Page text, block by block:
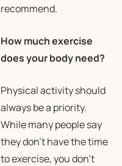
recommend.
How much exercise
does your body need?
Physical activity should
always be a priority.
While many people say
they don’t have the time
to exercise, you don’t